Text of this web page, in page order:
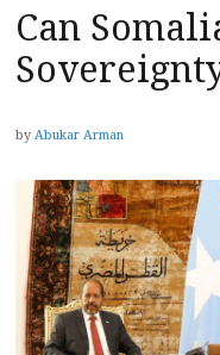
Can
by Abukar Arman